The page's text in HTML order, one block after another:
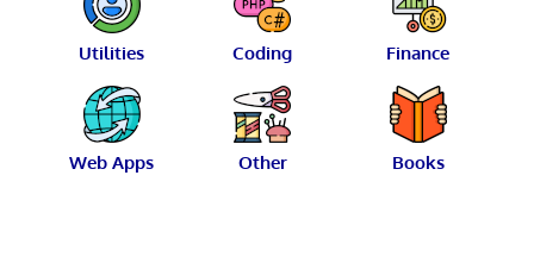
Utilities Coding Finance
Web Apps Other Books